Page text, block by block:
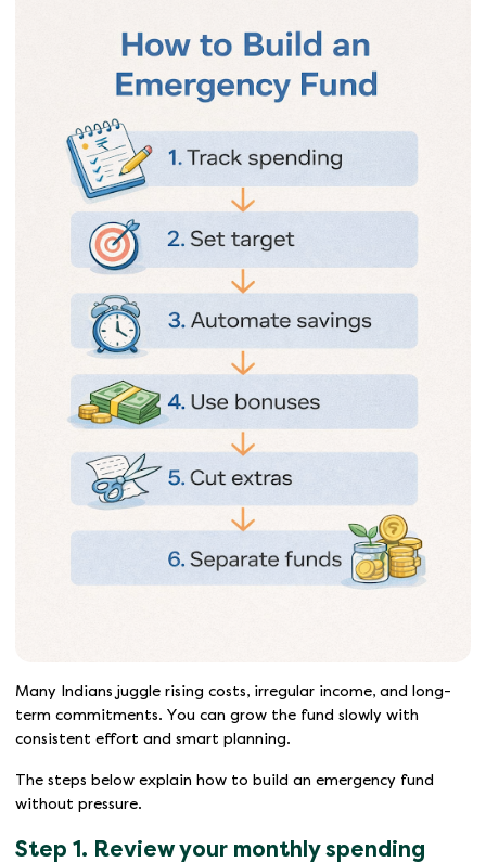
Many Indians juggle rising costs, irregular income, and long-
term commitments. You can grow the fund slowly with
consistent effort and smart planning.
The steps below explain how to build an emergency fund
without pressure.
Step 1. Review your monthly spending